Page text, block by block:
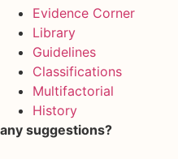
Evidence Corner
Library
Guidelines
Classifications
Multifactorial
History
any suggestions?